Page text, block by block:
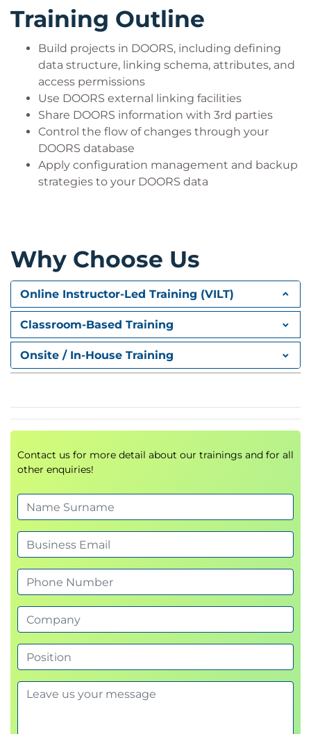
Training Outline
Build projects in DOORS, including defining
data structure, linking schema, attributes, and
access permissions
Use DOORS external linking facilities
Share DOORS information with 3rd parties
Control the flow of changes through your
DOORS database
Apply configuration management and backup
strategies to your DOORS data
Why Choose Us
Online Instructor-Led Training (VILT)
Classroom-Based Training
Onsite / In-House Training
Contact us for more detail about our trainings and for all
other enquiries!